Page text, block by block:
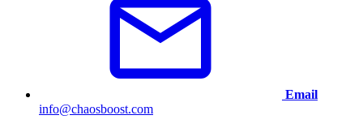
Email
info@chaosboost.com